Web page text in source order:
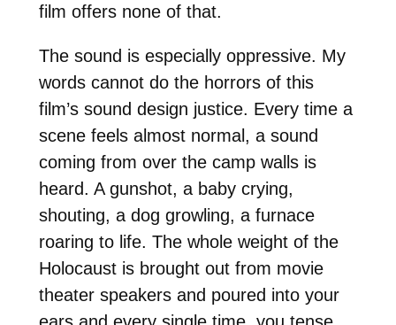
film offers none of that.
The sound is especially oppressive. My
words cannot do the horrors of this
film’s sound design justice. Every time a
scene feels almost normal, a sound
coming from over the camp walls is
heard. A gunshot, a baby crying,
shouting, a dog growling, a furnace
roaring to life. The whole weight of the
Holocaust is brought out from movie
theater speakers and poured into your